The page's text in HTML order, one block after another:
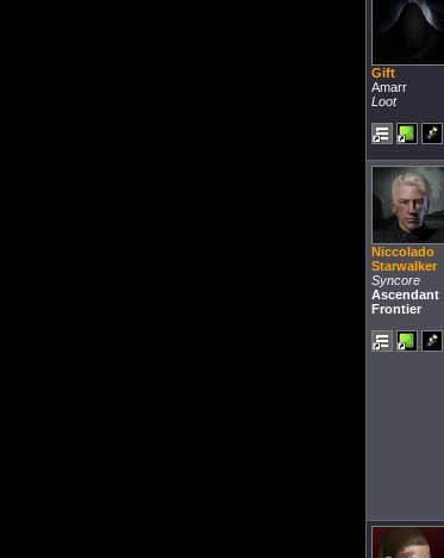
Gift
Amarr
Loot
Niccolado
Starwalker
Syncore
Ascendant
Frontier